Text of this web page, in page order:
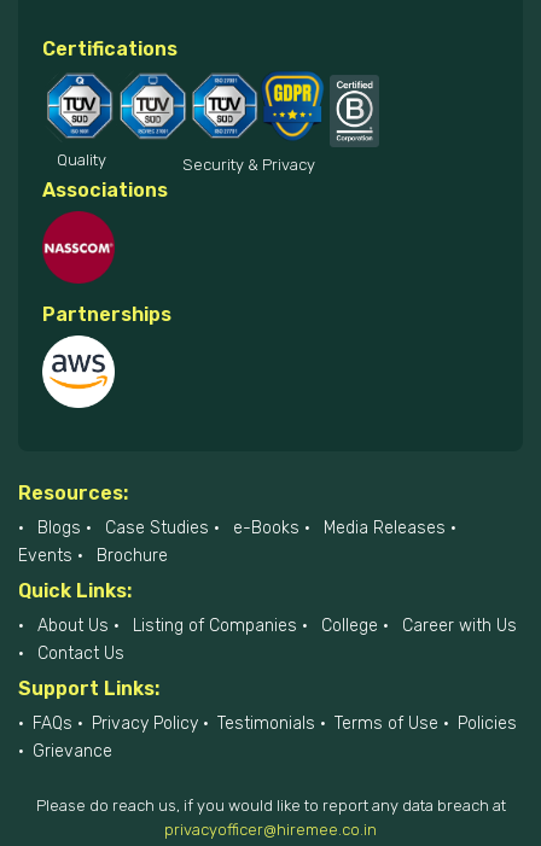
Certifications
Quality Security & Privacy
Associations
Partnerships
Resources:
Blogs Case Studies e-Books
Media Releases
Events
Brochure
Quick Links:
About Us Listing of Companies College
Career with Us
Contact Us
Support Links:
FAQs Privacy Policy Testimonials Terms of Use
Policies
Grievance
Please do reach us, if you would like to report any data breach at
privacyofficer@hiremee.co.in